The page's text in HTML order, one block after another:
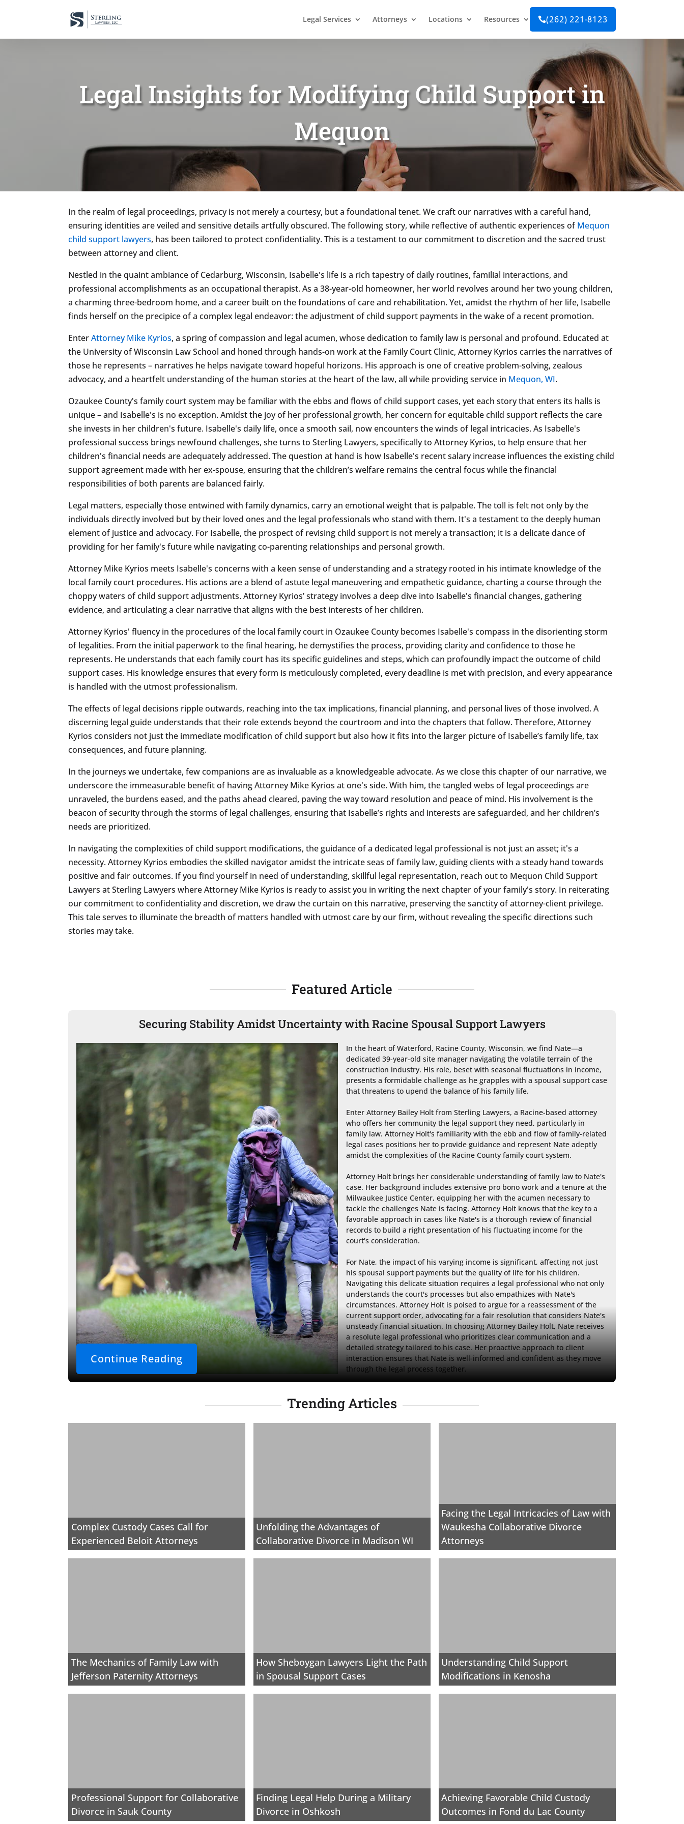
Legal Services Attorneys Locations Resources (262) 221-8123
Legal Insights for Modifying Child Support in
Mequon
In the realm of legal proceedings, privacy is not merely a courtesy, but a foundational tenet. We craft our narratives with a careful hand,
ensuring identities are veiled and sensitive details artfully obscured. The following story, while reflective of authentic experiences ofMequon
child support lawyers, has been tailored to protect confidentiality. This is a testament to our commitment to discretion and the sacred trust
between attorney and client.
Nestled in the quaint ambiance of Cedarburg, Wisconsin, Isabelle's life is a rich tapestry of daily routines, familial interactions, and
professional accomplishments as an occupational therapist. As a 38-year-old homeowner, her world revolves around her two young children,
a charming three-bedroom home, and a career built on the foundations of care and rehabilitation. Yet, amidst the rhythm of her life, Isabelle
finds herself on the precipice of a complex legal endeavor: the adjustment of child support payments in the wake of a recent promotion.
EnterAttorney Mike Kyrios, a spring of compassion and legal acumen, whose dedication to family law is personal and profound. Educated at
the University of Wisconsin Law School and honed through hands-on work at the Family Court Clinic, Attorney Kyrios carries the narratives of
those he represents – narratives he helps navigate toward hopeful horizons. His approach is one of creative problem-solving, zealous
advocacy, and a heartfelt understanding of the human stories at the heart of the law, all while providing service in Mequon, WI.
Ozaukee County's family court system may be familiar with the ebbs and flows of child support cases, yet each story that enters its halls is
unique – and Isabelle's is no exception. Amidst the joy of her professional growth, her concern for equitable child support reflects the care
she invests in her children's future. Isabelle's daily life, once a smooth sail, now encounters the winds of legal intricacies. As Isabelle's
professional success brings newfound challenges, she turns to Sterling Lawyers, specifically to Attorney Kyrios, to help ensure that her
children's financial needs are adequately addressed. The question at hand is how Isabelle's recent salary increase influences the existing child
support agreement made with her ex-spouse, ensuring that the children’s welfare remains the central focus while the financial
responsibilities of both parents are balanced fairly.
Legal matters, especially those entwined with family dynamics, carry an emotional weight that is palpable. The toll is felt not only by the
individuals directly involved but by their loved ones and the legal professionals who stand with them. It's a testament to the deeply human
element of justice and advocacy. For Isabelle, the prospect of revising child support is not merely a transaction; it is a delicate dance of
providing for her family's future while navigating co-parenting relationships and personal growth.
Attorney Mike Kyrios meets Isabelle's concerns with a keen sense of understanding and a strategy rooted in his intimate knowledge of the
local family court procedures. His actions are a blend of astute legal maneuvering and empathetic guidance, charting a course through the
choppy waters of child support adjustments. Attorney Kyrios’ strategy involves a deep dive into Isabelle's financial changes, gathering
evidence, and articulating a clear narrative that aligns with the best interests of her children.
Attorney Kyrios' fluency in the procedures of the local family court in Ozaukee County becomes Isabelle's compass in the disorienting storm
of legalities. From the initial paperwork to the final hearing, he demystifies the process, providing clarity and confidence to those he
represents. He understands that each family court has its specific guidelines and steps, which can profoundly impact the outcome of child
support cases. His knowledge ensures that every form is meticulously completed, every deadline is met with precision, and every appearance
is handled with the utmost professionalism.
The effects of legal decisions ripple outwards, reaching into the tax implications, financial planning, and personal lives of those involved. A
discerning legal guide understands that their role extends beyond the courtroom and into the chapters that follow. Therefore, Attorney
Kyrios considers not just the immediate modification of child support but also how it fits into the larger picture of Isabelle’s family life, tax
consequences, and future planning.
In the journeys we undertake, few companions are as invaluable as a knowledgeable advocate. As we close this chapter of our narrative, we
underscore the immeasurable benefit of having Attorney Mike Kyrios at one's side. With him, the tangled webs of legal proceedings are
unraveled, the burdens eased, and the paths ahead cleared, paving the way toward resolution and peace of mind. His involvement is the
beacon of security through the storms of legal challenges, ensuring that Isabelle’s rights and interests are safeguarded, and her children’s
needs are prioritized.
In navigating the complexities of child support modifications, the guidance of a dedicated legal professional is not just an asset; it's a
necessity. Attorney Kyrios embodies the skilled navigator amidst the intricate seas of family law, guiding clients with a steady hand towards
positive and fair outcomes. If you find yourself in need of understanding, skillful legal representation, reach out to Mequon Child Support
Lawyers at Sterling Lawyers where Attorney Mike Kyrios is ready to assist you in writing the next chapter of your family's story. In reiterating
our commitment to confidentiality and discretion, we draw the curtain on this narrative, preserving the sanctity of attorney-client privilege.
This tale serves to illuminate the breadth of matters handled with utmost care by our firm, without revealing the specific directions such
stories may take.
Featured Article
Securing Stability Amidst Uncertainty with Racine Spousal Support Lawyers
In the heart of Waterford, Racine County, Wisconsin, we find Nate—a
dedicated 39-year-old site manager navigating the volatile terrain of the
construction industry. His role, beset with seasonal fluctuations in income,
presents a formidable challenge as he grapples with a spousal support case
that threatens to upend the balance of his family life.
Enter Attorney Bailey Holt from Sterling Lawyers, a Racine-based attorney
who offers her community the legal support they need, particularly in
family law. Attorney Holt's familiarity with the ebb and flow of family-related
legal cases positions her to provide guidance and represent Nate adeptly
amidst the complexities of the Racine County family court system.
Attorney Holt brings her considerable understanding of family law to Nate's
case. Her background includes extensive pro bono work and a tenure at the
Milwaukee Justice Center, equipping her with the acumen necessary to
tackle the challenges Nate is facing. Attorney Holt knows that the key to a
favorable approach in cases like Nate's is a thorough review of financial
records to build a right presentation of his fluctuating income for the
court's consideration.
For Nate, the impact of his varying income is significant, affecting not just
his spousal support payments but the quality of life for his children.
Navigating this delicate situation requires a legal professional who not only
understands the court's processes but also empathizes with Nate's
circumstances. Attorney Holt is poised to argue for a reassessment of the
current support order, advocating for a fair resolution that considers Nate's
unsteady financial situation. In choosing Attorney Bailey Holt, Nate receives
a resolute legal professional who prioritizes clear communication and a
detailed strategy tailored to his case. Her proactive approach to client
interaction ensures that Nate is well-informed and confident as they move
through the legal process together.
Continue Reading
Trending Articles
Complex Custody Cases Call for
Experienced Beloit Attorneys
Unfolding the Advantages of
Collaborative Divorce in Madison WI
Facing the Legal Intricacies of Law with
Waukesha Collaborative Divorce
Attorneys
The Mechanics of Family Law with
Jefferson Paternity Attorneys
How Sheboygan Lawyers Light the Path
in Spousal Support Cases
Understanding Child Support
Modifications in Kenosha
Professional Support for Collaborative
Divorce in Sauk County
Finding Legal Help During a Military
Divorce in Oshkosh
Achieving Favorable Child Custody
Outcomes in Fond du Lac County